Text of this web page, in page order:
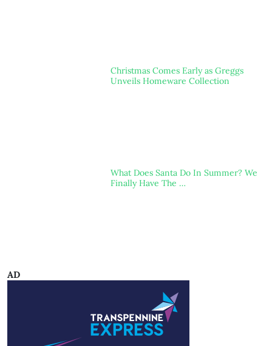
Christmas Comes Early as Greggs
Unveils Homeware Collection
What Does Santa Do In Summer? We
Finally Have The …
AD